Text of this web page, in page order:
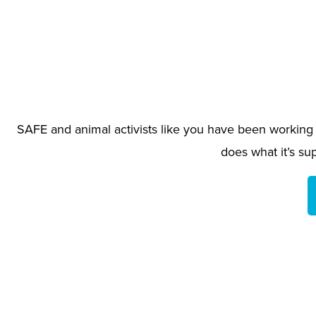
SAFE and animal activists like you have been
does what it’s